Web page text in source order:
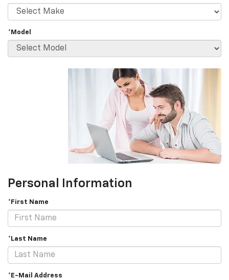
*Model
Personal Information
*First Name
*Last Name
*E-Mail Address